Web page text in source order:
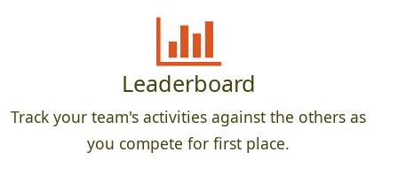
Leaderboard
Track your team's activities against the others as
you compete for first place.